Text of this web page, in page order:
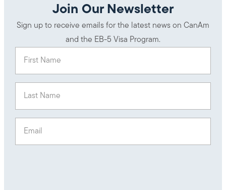
Join Our Newsletter
Sign up to receive emails for the latest news on CanAm
and the EB-5 Visa Program.